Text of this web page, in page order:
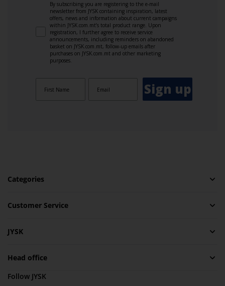
By subscribing you are registering to the e-mail
newsletter from JYSK containing inspiration, latest
offers, news and information about current campaigns
within JYSK.com.mt’s total product range. Upon
registration, I further agree to receive service
announcements, including reminders on abandoned
basket on JYSK.com.mt, follow-up emails after
purchases on JYSK.com.mt and other marketing
purposes.
Sign up
Categories
Customer Service
JYSK
Head office
Follow JYSK